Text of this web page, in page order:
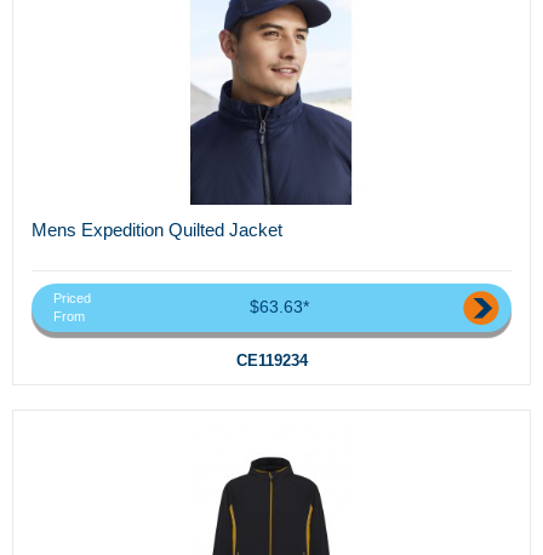
Mens Expedition Quilted Jacket
Priced
From
$63.63*
CE119234